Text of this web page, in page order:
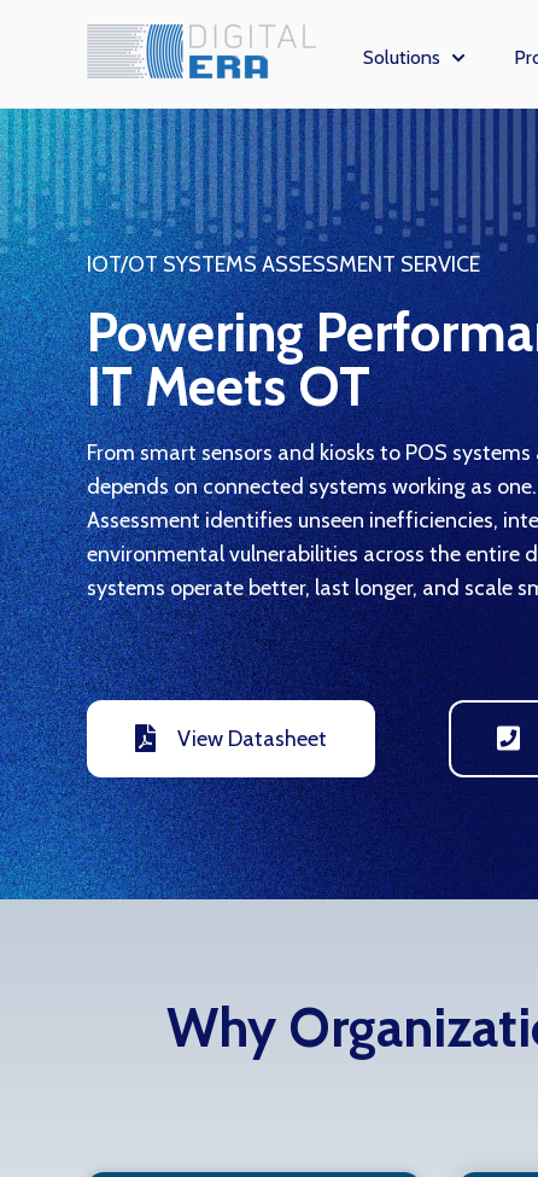
Solutions
IOT/OT SYSTEMS ASSESSMENT SERVICE
Powering
IT Meets OT
From smart sensors and kiosks to POS
depends on connected systems working as
Assessment identifies unseen inefficiencies,
environmental vulnerabilities across the entire
systems operate better, last longer, and scale
View Datasheet
Why